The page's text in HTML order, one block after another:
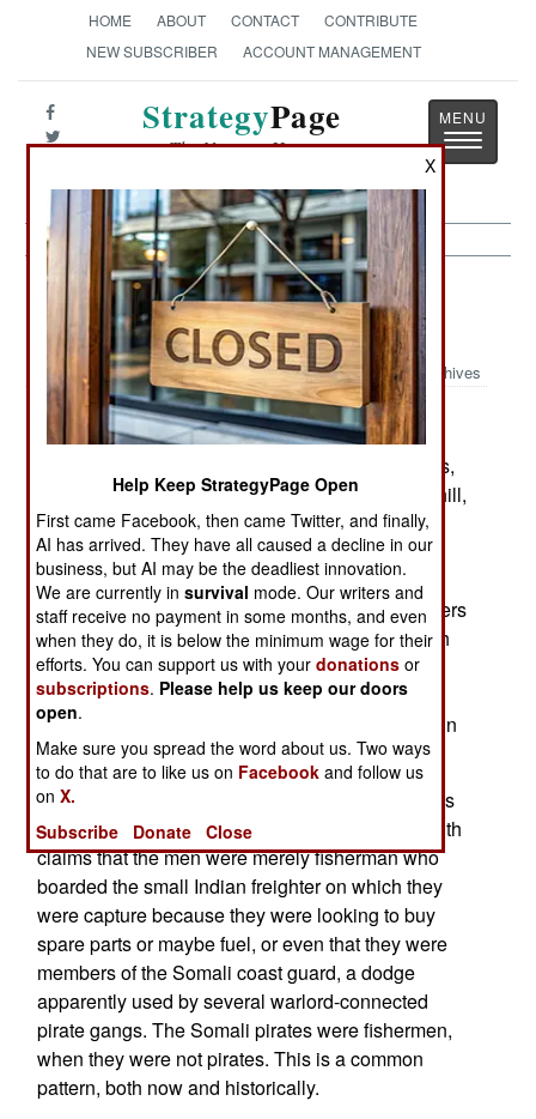
HOME ABOUT CONTACT
CONTRIBUTE
NEW SUBSCRIBER
ACCOUNT MANAGEMENT
StrategyPage
The News as History
Toggle
Sea Transportation: The Pirate
Fishermen of Somalia
Archives
February 19, 2006: The trial of the Somali pirates,
captured in January by the USS Winston Churchill,
is underway in Mombasa, Kenya. Some of the
defense lawyers are arguing that Kenya has no
jurisdiction in the case. This is at best
disingenuous. When Churchill turned the prisoners
over to Kenyan authorities, it was in keeping with
long-standing maritime tradition and law, most
recently enshrined in several U.N. sponsored
agreements, that suspected pirates can be tried in
any country, since it is a "universal crime."
Attempts at providing a defense for the ten pirates
have been wandering all over the map of late, with
claims that the men were merely fisherman who
boarded the small Indian freighter on which they
were capture because they were looking to buy
spare parts or maybe fuel, or even that they were
members of the Somali coast guard, a dodge
apparently used by several warlord-connected
pirate gangs. The Somali pirates were fishermen,
when they were not pirates. This is a common
pattern, both now and historically.
X
Help Keep StrategyPage Open
First came Facebook, then came Twitter, and finally,
AI has arrived. They have all caused a decline in our
business, but AI may be the deadliest innovation.
We are currently insurvival mode. Our writers and
staff receive no payment in some months, and even
when they do, it is below the minimum wage for their
efforts. You can support us with yourdonations or
subscriptions. Please help us keep our doors
open.
Make sure you spread the word about us. Two ways
to do that are to like us on Facebook and follow us
onX.
Subscribe
Donate Close